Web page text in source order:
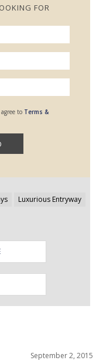
FOR
to Terms &
Luxurious Entryway
September 2, 2015